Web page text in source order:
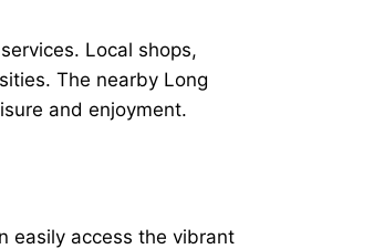
Local shops,
The nearby Long
and enjoyment.
easily access the vibrant